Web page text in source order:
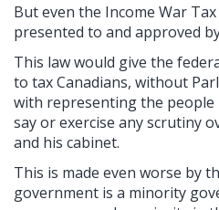
But even the Income War
presented to and approved
This law would give the
to tax Canadians, without
with representing the people
say or exercise any scrutiny
and his cabinet.
This is made even worse by
government is a minority